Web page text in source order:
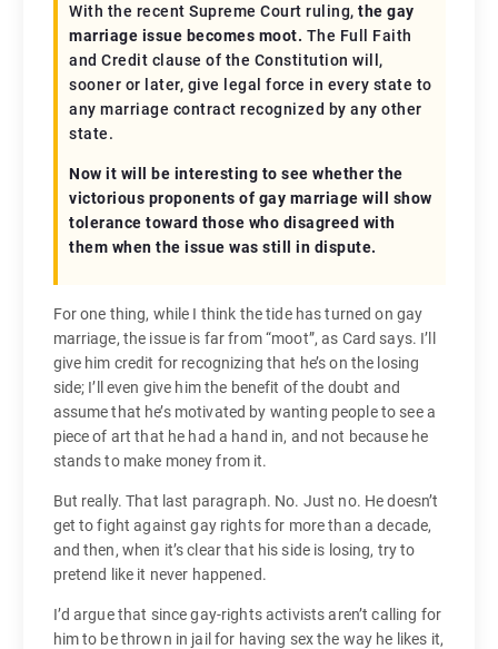
With the recent Supreme Court ruling,the gay
marriage issue becomes moot. The Full Faith
and Credit clause of the Constitution will,
sooner or later, give legal force in every state to
any marriage contract recognized by any other
state.
Now it will be interesting to see whether the
victorious proponents of gay marriage will show
tolerance toward those who disagreed with
them when the issue was still in dispute.
For one thing, while I think the tide has turned on gay
marriage, the issue is far from “moot”, as Card says. I’ll
give him credit for recognizing that he’s on the losing
side; I’ll even give him the benefit of the doubt and
assume that he’s motivated by wanting people to see a
piece of art that he had a hand in, and not because he
stands to make money from it.
But really. That last paragraph. No. Just no. He doesn’t
get to fight against gay rights for more than a decade,
and then, when it’s clear that his side is losing, try to
pretend like it never happened.
I’d argue that since gay-rights activists aren’t calling for
him to be thrown in jail for having sex the way he likes it,